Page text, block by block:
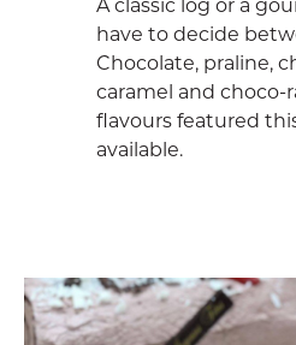
have to decide
Chocolate, praline,
caramel and choco-
flavours featured
available.